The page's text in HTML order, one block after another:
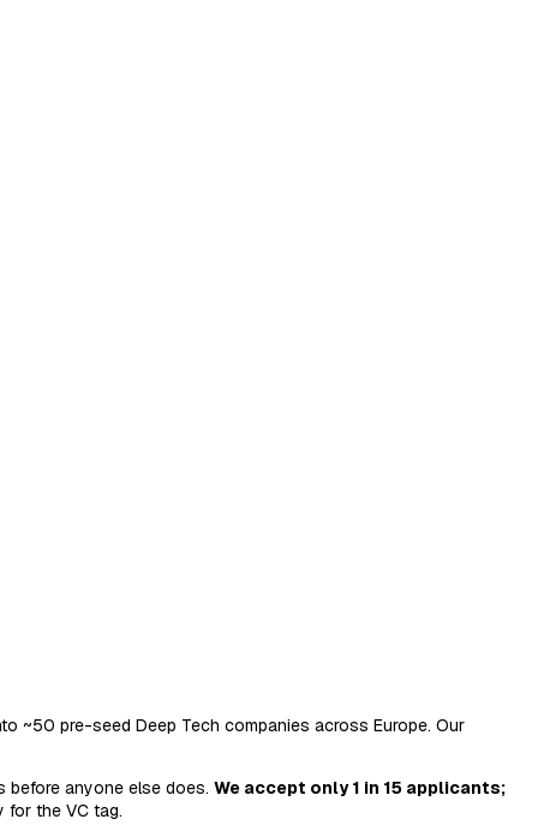
~50 pre-seed Deep Tech companies across Europe. Our
before anyone else does. We accept only 1 in 15 applicants;
for the VC tag.